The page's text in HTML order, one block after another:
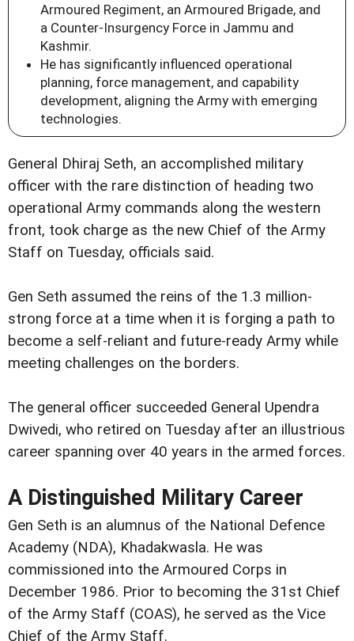
Armoured Regiment, an Armoured Brigade, and
a Counter-Insurgency Force in Jammu and
Kashmir.
He has significantly influenced operational
planning, force management, and capability
development, aligning the Army with emerging
technologies.
General Dhiraj Seth, an accomplished military
officer with the rare distinction of heading two
operational Army commands along the western
front, took charge as the new Chief of the Army
Staff on Tuesday, officials said.
Gen Seth assumed the reins of the 1.3 million-
strong force at a time when it is forging a path to
become a self-reliant and future-ready Army while
meeting challenges on the borders.
The general officer succeeded General Upendra
Dwivedi, who retired on Tuesday after an illustrious
career spanning over 40 years in the armed forces.
A Distinguished Military Career
Gen Seth is an alumnus of the National Defence
Academy (NDA), Khadakwasla. He was
commissioned into the Armoured Corps in
December 1986. Prior to becoming the 31st Chief
of the Army Staff (COAS), he served as the Vice
Chief of the Army Staff.